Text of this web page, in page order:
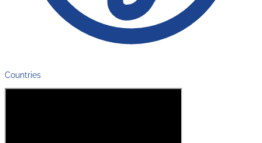
Countries